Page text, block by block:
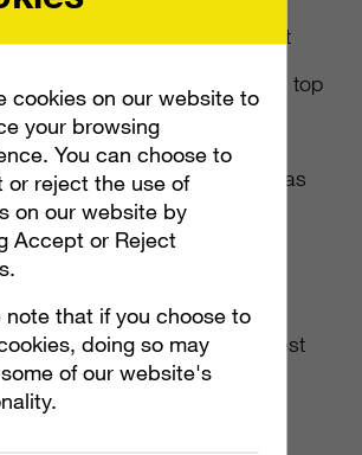
mentions and 84 percent
Sony was also in the top
to neck with Nintendo in
86 percent was measured as
edged out both at fourth in
percent positive mentions.
Walmart, Target and Best
out across the top 50.
the category in volume with
cookies on our website to
your browsing
You can choose to
or reject the use of
on our website by
Accept or Reject
note that if you choose to
doing so may
of our website's